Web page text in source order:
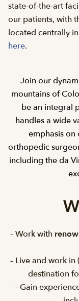
state-of-the-art
our patients, with
located centrally
here.
Join our
mountains of
be an integral
handles a wide
emphasis
orthopedic
including the da
– Work with
– Live and work in
destination
– Gain